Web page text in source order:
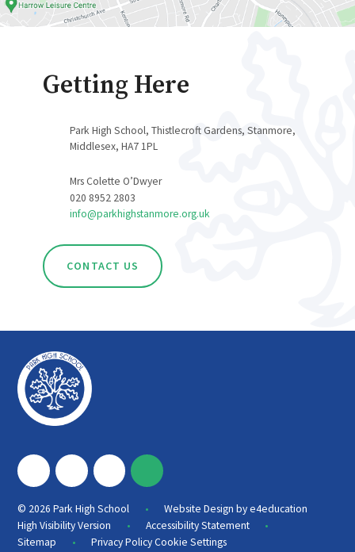
Getting Here
Park High School, Thistlecroft Gardens, Stanmore,
Middlesex, HA7 1PL
Mrs Colette O’Dwyer
020 8952 2803
info@parkhighstanmore.org.uk
CONTACT US
© 2026 Park High School • Website Design bye4education
High Visibility Version
• Accessibility Statement •
Sitemap • Privacy Policy Cookie Settings